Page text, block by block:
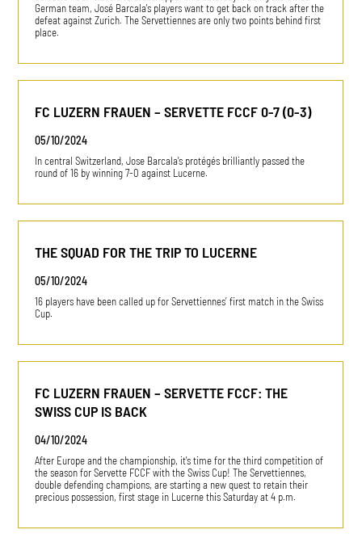
German team, José Barcala's players want to get back on track after the
defeat against Zurich. The Servettiennes are only two points behind first
place.
FC LUZERN FRAUEN – SERVETTE FCCF 0-7 (0-3)
05/10/2024
In central Switzerland, Jose Barcala's protégés brilliantly passed the
round of 16 by winning 7-0 against Lucerne.
THE SQUAD FOR THE TRIP TO LUCERNE
05/10/2024
16 players have been called up for Servettiennes’ first match in the Swiss
Cup.
FC LUZERN FRAUEN – SERVETTE FCCF: THE
SWISS CUP IS BACK
04/10/2024
After Europe and the championship, it's time for the third competition of
the season for Servette FCCF with the Swiss Cup! The Servettiennes,
double defending champions, are starting a new quest to retain their
precious possession, first stage in Lucerne this Saturday at 4 p.m.